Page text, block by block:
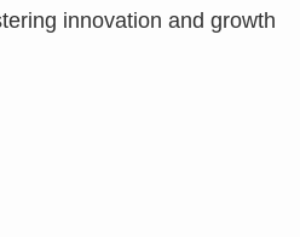
innovation and growth